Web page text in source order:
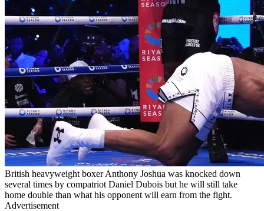
British heavyweight boxer Anthony Joshua was knocked down
several times by compatriot Daniel Dubois but he will still take
home double than what his opponent will earn from the fight.
Advertisement